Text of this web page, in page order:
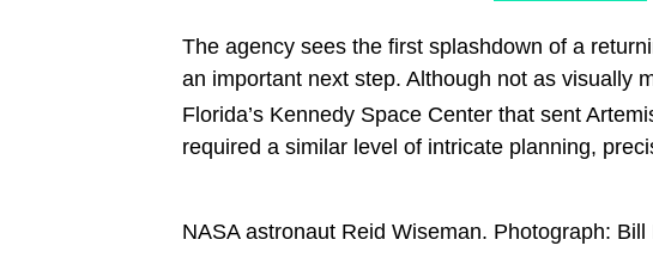
The agency sees the first splashdown of a
an important next step. Although not as visually
Florida’s Kennedy Space Center that sent
required a similar level of intricate planning,
NASA astronaut Reid Wiseman. Photograph: